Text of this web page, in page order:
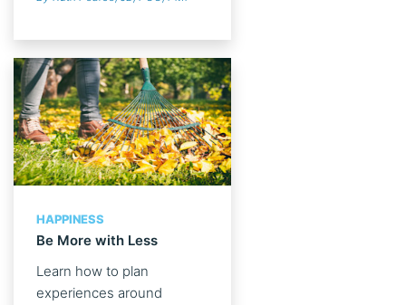
HAPPINESS
Be More with Less
Learn how to plan
experiences around